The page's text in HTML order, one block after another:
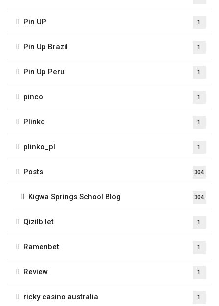
Pin UP 1
Pin Up Brazil 1
Pin Up Peru 1
pinco 1
Plinko 1
plinko_pl 1
Posts 304
Kigwa Springs School Blog 304
Qizilbilet 1
Ramenbet 1
Review 1
ricky casino australia 1